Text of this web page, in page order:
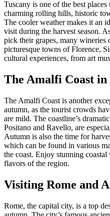
Tuscany is one of the best
charming rolling hills, historic
The cooler weather makes it an
visit during the harvest season.
pick their grapes, many wineries
picturesque towns of Florence,
cultural experiences, from art
The Amalfi Coast
The Amalfi Coast is another
autumn, as the tourist crowds
are mild. The coastline’s
Positano and Ravello, are
Autumn is also the time for
which can be found in various
the coast. Enjoy stunning
flavors of the region.
Visiting Rome and
Rome, the capital city, is a top